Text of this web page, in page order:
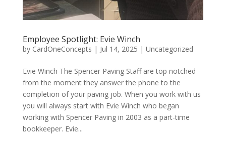
Employee Spotlight: Evie Winch
by CardOneConcepts | Jul 14, 2025 | Uncategorized
Evie Winch The Spencer Paving Staff are top notched
from the moment they answer the phone to the
completion of your paving job. When you work with us
you will always start with Evie Winch who began
working with Spencer Paving in 2003 as a part-time
bookkeeper. Evie...